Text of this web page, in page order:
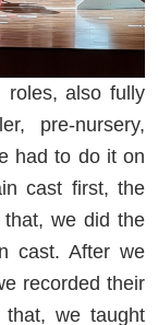
roles, also fully
pre-nursery,
had to do it on
cast first, the
we did the
cast. After we
recorded their
we taught